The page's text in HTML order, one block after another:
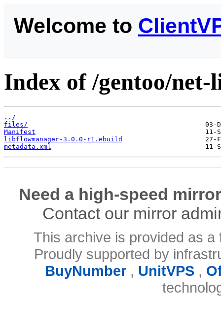
Welcome to
Index of /gentoo/
../
files/
Manifest
libflowmanager-3.0.0-r1.ebuild
metadata.xml
Need a high-speed
Contact our mirror
This archive is provided as
Proudly supported by
BuyNumber, UnitVPS,